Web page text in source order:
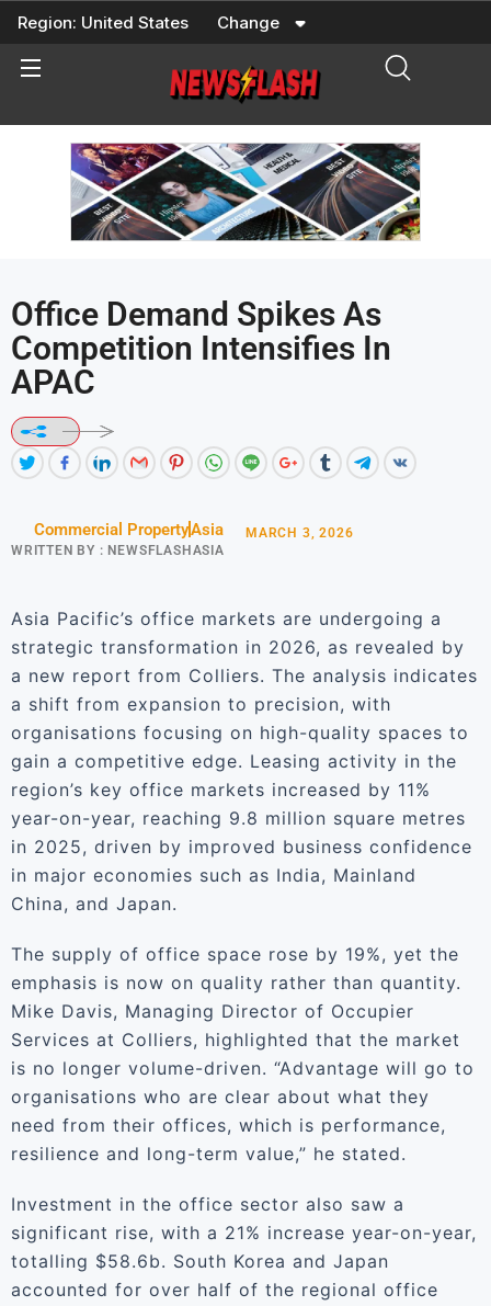
Skip
content
Region: United States Change
Office Demand Spikes As
Competition Intensifies In
APAC
Commercial PropertyAsia
WRITTEN BY : NEWSFLASHASIA
MARCH 3, 2026
Asia Pacific’s office markets are undergoing a
strategic transformation in 2026, as revealed by
a new report from Colliers. The analysis indicates
a shift from expansion to precision, with
organisations focusing on high-quality spaces to
gain a competitive edge. Leasing activity in the
region’s key office markets increased by 11%
year-on-year, reaching 9.8 million square metres
in 2025, driven by improved business confidence
in major economies such as India, Mainland
China, and Japan.
The supply of office space rose by 19%, yet the
emphasis is now on quality rather than quantity.
Mike Davis, Managing Director of Occupier
Services at Colliers, highlighted that the market
is no longer volume-driven. “Advantage will go to
organisations who are clear about what they
need from their offices, which is performance,
resilience and long-term value,” he stated.
Investment in the office sector also saw a
significant rise, with a 21% increase year-on-year,
totalling $58.6b. South Korea and Japan
accounted for over half of the regional office